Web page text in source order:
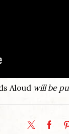
Aloud will be